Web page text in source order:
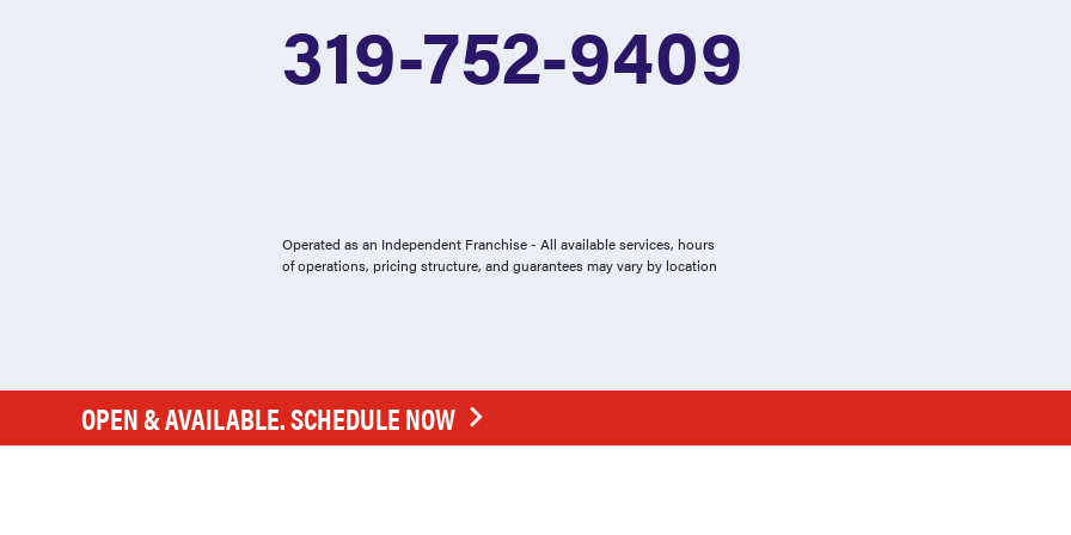
319-752-9409
Operated as an Independent Franchise - All available services, hours
of operations, pricing structure, and guarantees may vary by location
OPEN & AVAILABLE. SCHEDULE NOW